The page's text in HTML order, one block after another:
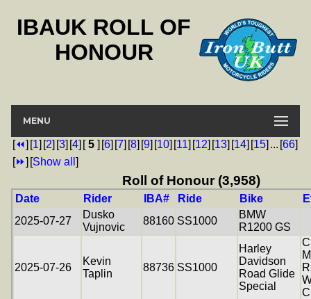
IBAUK ROLL OF
HONOUR
MENU
[⏪] [1] [2] [3] [4] [5 ] [6] [7] [8] [9] [10] [11] [12] [13] [14] [15] ... [66]
[⏩] [Show all ]
Roll of Honour (3,958)
Date Rider IBA# Ride Bike
2025-07-27
Dusko
Vujnovic
88160 SS1000
BMW
R1200 GS
2025-07-26
Kevin
Taplin
88736 SS1000
Harley
Davidson
Road Glide
Special